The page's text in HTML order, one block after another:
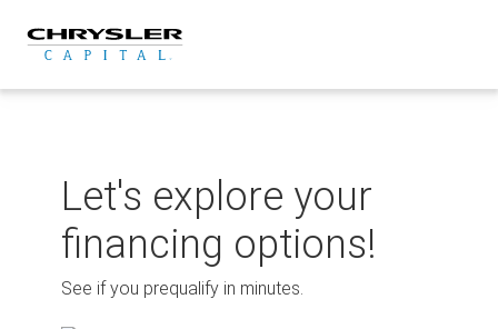
content
Let's explore your
financing options!
See if you prequalify in minutes.